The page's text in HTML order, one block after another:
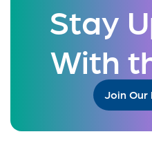
Stay
With
Join Our